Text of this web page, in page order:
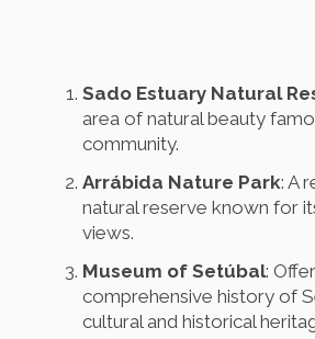
Sado Estuary Natural
area of natural beauty
community.
Arrábida Nature Park: A
natural reserve known for
views.
Museum of Setúbal:
comprehensive history of
cultural and historical